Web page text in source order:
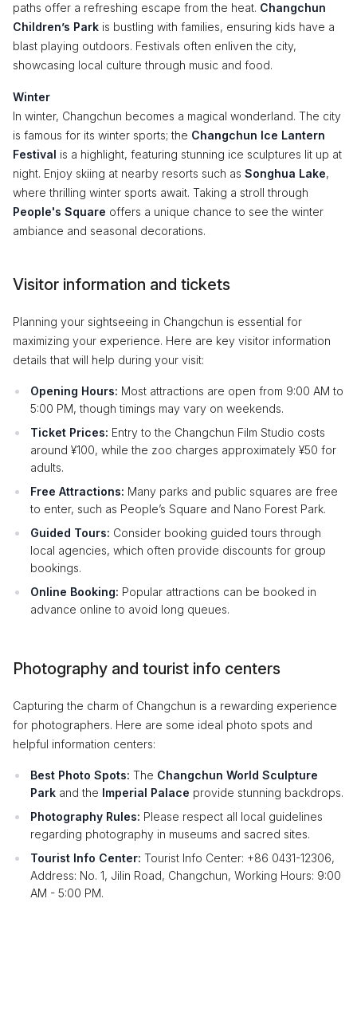
paths offer a refreshing escape from the heat. Changchun
Children’s Park is bustling with families, ensuring kids have a
blast playing outdoors. Festivals often enliven the city,
showcasing local culture through music and food.
Winter
In winter, Changchun becomes a magical wonderland. The city
is famous for its winter sports; the Changchun Ice Lantern
Festival is a highlight, featuring stunning ice sculptures lit up at
night. Enjoy skiing at nearby resorts such as Songhua Lake,
where thrilling winter sports await. Taking a stroll through
People's Square offers a unique chance to see the winter
ambiance and seasonal decorations.
Visitor information and tickets
Planning your sightseeing in Changchun is essential for
maximizing your experience. Here are key visitor information
details that will help during your visit:
Opening Hours: Most attractions are open from 9:00 AM to
5:00 PM, though timings may vary on weekends.
Ticket Prices: Entry to the Changchun Film Studio costs
around ¥100, while the zoo charges approximately ¥50 for
adults.
Free Attractions: Many parks and public squares are free
to enter, such as People’s Square and Nano Forest Park.
Guided Tours: Consider booking guided tours through
local agencies, which often provide discounts for group
bookings.
Online Booking: Popular attractions can be booked in
advance online to avoid long queues.
Photography and tourist info centers
Capturing the charm of Changchun is a rewarding experience
for photographers. Here are some ideal photo spots and
helpful information centers:
Best Photo Spots: The Changchun World Sculpture
Park and the Imperial Palace provide stunning backdrops.
Photography Rules: Please respect all local guidelines
regarding photography in museums and sacred sites.
Tourist Info Center: Tourist Info Center: +86 0431-12306,
Address: No. 1, Jilin Road, Changchun, Working Hours: 9:00
AM - 5:00 PM.